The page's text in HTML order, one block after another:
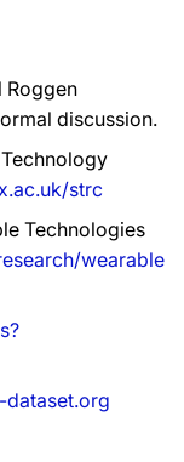
Roggen
discussion.
strc
Technologies
wearable